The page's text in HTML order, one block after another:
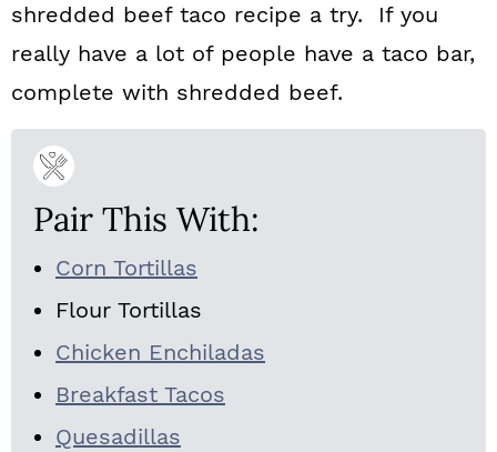
shredded beef taco recipe a try. If you
really have a lot of people have a taco bar,
complete with shredded beef.
Pair This With:
Corn Tortillas
Flour Tortillas
Chicken Enchiladas
Breakfast Tacos
Quesadillas